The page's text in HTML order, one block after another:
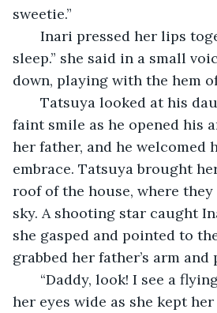
sweetie.”
Inari pressed her lips
sleep.” she said in a small
down, playing with the hem
Tatsuya looked at his
faint smile as he opened his
her father, and he welcomed
embrace. Tatsuya brought
roof of the house, where
sky. A shooting star caught
she gasped and pointed to
grabbed her father’s arm and
“Daddy, look! I see a
her eyes wide as she kept